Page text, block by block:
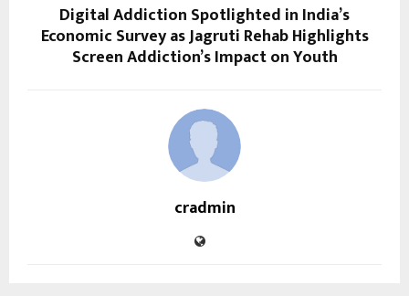
Digital Addiction Spotlighted in India’s
Economic Survey as Jagruti Rehab Highlights
Screen Addiction’s Impact on Youth
cradmin